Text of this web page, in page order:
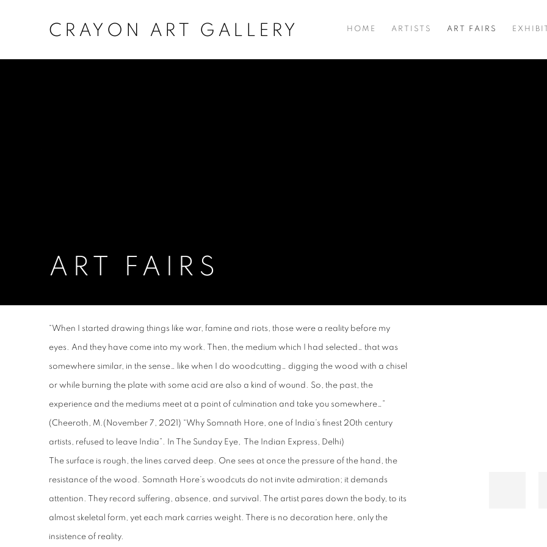
CRAYON ART GALLERY HOME ARTISTS ART FAIRS
ART FAIRS
INDIA ART FAIR 2026
“When I started drawing things like war, famine and riots, those were a reality before my
eyes. And they have come into my work. Then, the medium which I had selected… that was
somewhere similar, in the sense… like when I do woodcutting… digging the wood with a chisel
or while burning the plate with some acid are also a kind of wound. So, the past, the
experience and the mediums meet at a point of culmination and take you somewhere…”
(Cheeroth, M.(November 7, 2021) “Why Somnath Hore, one of India’s finest 20th century
artists, refused to leave India”. In The Sunday Eye, The Indian Express, Delhi)
The surface is rough, the lines carved deep. One sees at once the pressure of the hand, the
resistance of the wood. Somnath Hore’s woodcuts do not invite admiration; it demands
attention. They record suffering, absence, and survival. The artist pares down the body, to its
almost skeletal form, yet each mark carries weight. There is no decoration here, only the
insistence of reality.